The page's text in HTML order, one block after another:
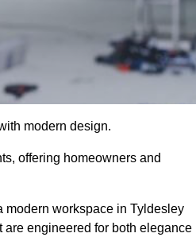
modern design.
offering homeowners and
modern workspace in Tyldesley
engineered for both elegance